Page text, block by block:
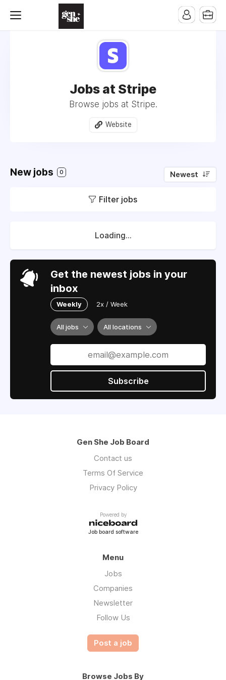
Jobs at Stripe
Browse jobs at Stripe.
Website
New jobs 0 Newest
Filter jobs
Loading...
Get the newest jobs in your
inbox
Weekly 2x / Week
All jobs All locations
Subscribe
Gen She Job Board
Contact us
Terms Of Service
Privacy Policy
Powered by
Job board software
Menu
Jobs
Companies
Newsletter
Follow Us
Post a job
Browse Jobs By